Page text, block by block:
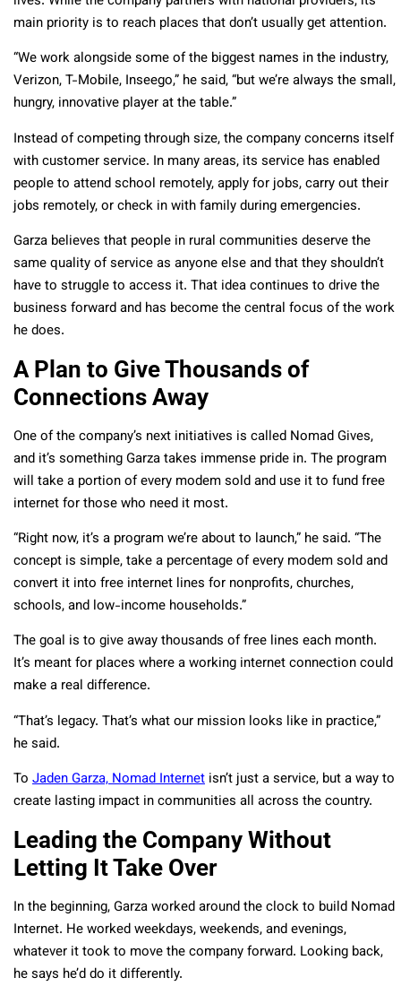
main priority is to reach places that don’t usually get attention.
“We work alongside some of the biggest names in the industry,
Verizon, T-Mobile, Inseego,” he said, “but we’re always the small,
hungry, innovative player at the table.”
Instead of competing through size, the company concerns itself
with customer service. In many areas, its service has enabled
people to attend school remotely, apply for jobs, carry out their
jobs remotely, or check in with family during emergencies.
Garza believes that people in rural communities deserve the
same quality of service as anyone else and that they shouldn’t
have to struggle to access it. That idea continues to drive the
business forward and has become the central focus of the work
he does.
A Plan to Give Thousands of
Connections Away
One of the company’s next initiatives is called Nomad Gives,
and it’s something Garza takes immense pride in. The program
will take a portion of every modem sold and use it to fund free
internet for those who need it most.
“Right now, it’s a program we’re about to launch,” he said. “The
concept is simple, take a percentage of every modem sold and
convert it into free internet lines for nonprofits, churches,
schools, and low-income households.”
The goal is to give away thousands of free lines each month.
It’s meant for places where a working internet connection could
make a real difference.
“That’s legacy. That’s what our mission looks like in practice,”
he said.
To Jaden Garza, Nomad Internet isn’t just a service, but a way to
create lasting impact in communities all across the country.
Leading the Company Without
Letting It Take Over
In the beginning, Garza worked around the clock to build Nomad
Internet. He worked weekdays, weekends, and evenings,
whatever it took to move the company forward. Looking back,
he says he’d do it differently.